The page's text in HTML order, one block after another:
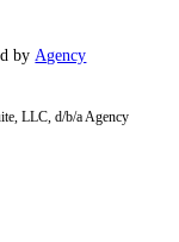
byAgency
LLC, d/b/a Agency